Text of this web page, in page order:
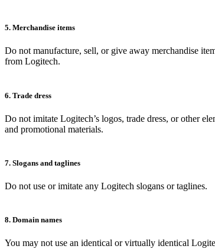
5. Merchandise items
Do not manufacture, sell, or give away merchandise
from Logitech.
6. Trade dress
Do not imitate Logitech’s logos, trade dress, or other
and promotional materials.
7. Slogans and taglines
Do not use or imitate any Logitech slogans or taglines.
8. Domain names
You may not use an identical or virtually identical